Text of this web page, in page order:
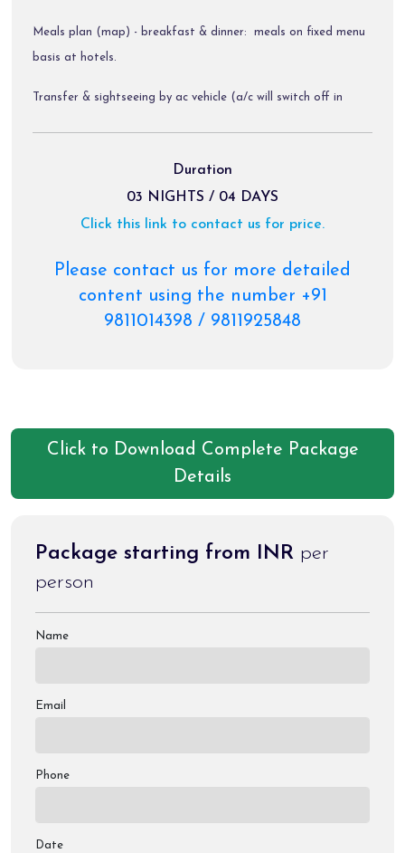
Meals plan (map) - breakfast & dinner: meals on fixed menu
basis at hotels.
Transfer & sightseeing by ac vehicle (a/c will switch off in
Diver allowance, toll tax, parking charges.
Package exclusions:
Gst @ 5 % / air fare / train fare/ helicopter tickets.
Meals other than those mentioned explicitly in the itinerary.
Charges of palki, pony etc.
Duration
03 NIGHTS / 04 DAYS
Click this link to contact us for price.
Please contact us for more detailed
content using the number +91
9811014398 / 9811925848
Click to Download Complete Package
Details
Package starting from INR per
person
Name
Email
Phone
Date